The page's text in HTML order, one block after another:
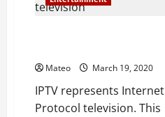
Free
Mateo March 19, 2020
IPTV represents Internet
Protocol television. This